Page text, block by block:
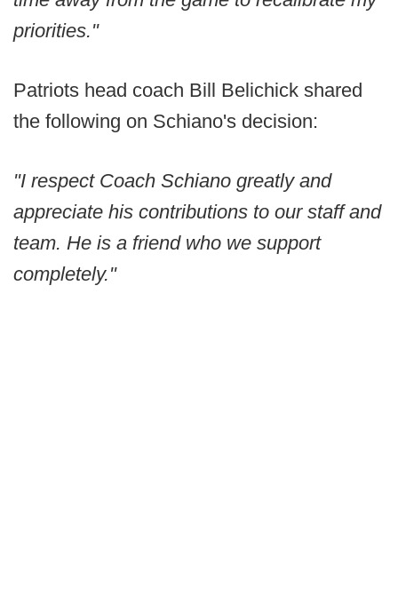
priorities."
Patriots head coach Bill Belichick shared
the following on Schiano's decision:
"I respect Coach Schiano greatly and
appreciate his contributions to our staff and
team. He is a friend who we support
completely."